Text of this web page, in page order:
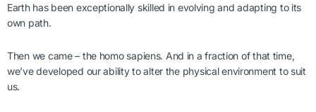
Earth has been exceptionally skilled in evolving and adapting to its
own path.
Then we came – the homo sapiens. And in a fraction of that time,
we’ve developed our ability to alter the physical environment to suit
us.